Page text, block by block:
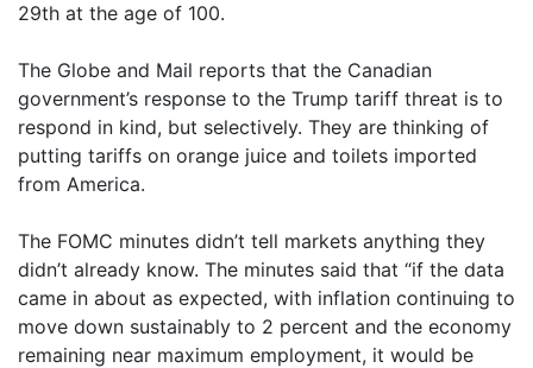
29th at the age of 100.
The Globe and Mail reports that the Canadian
government’s response to the Trump tariff threat is to
respond in kind, but selectively. They are thinking of
putting tariffs on orange juice and toilets imported
from America.
The FOMC minutes didn’t tell markets anything they
didn’t already know. The minutes said that “if the data
came in about as expected, with inflation continuing to
move down sustainably to 2 percent and the economy
remaining near maximum employment, it would be